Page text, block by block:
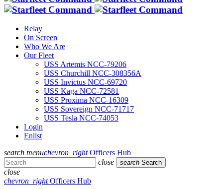
Relay
On Screen
Who We Are
Our Fleet
USS Artemis NCC-79206
USS Churchill NCC-308356A
USS Invictus NCC-69720
USS Kaga NCC-72581
USS Proxima NCC-16309
USS Sovereign NCC-71717
USS Tesla NCC-74053
Login
Enlist
search menuchevron_rightOfficers Hub
close
search Search
close
chevron_rightOfficers Hub